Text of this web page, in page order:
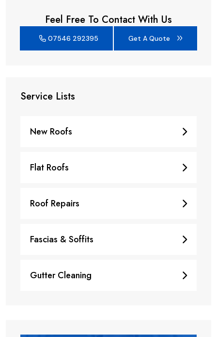
Service Lists
New Roofs
Flat Roofs
Roof Repairs
Fascias & Soffits
Gutter Cleaning
Feel Free To Contact With Us
07546 292395 Get A Quote